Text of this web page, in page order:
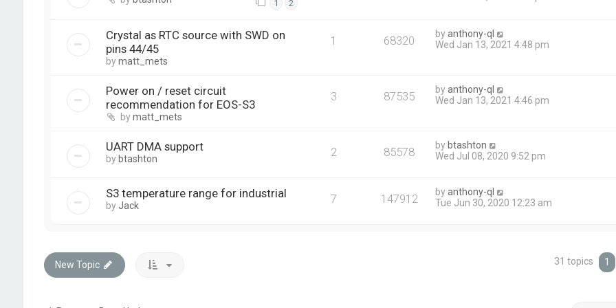
1 2
Crystal as RTC source with SWD on
pins 44/45
bymatt_mets
1 68320 byanthony-ql
Wed Jan 13, 2021 4:48 pm
Power on / reset circuit
recommendation for EOS-S3
bymatt_mets
3 87535 byanthony-ql
Wed Jan 13, 2021 4:46 pm
UART DMA support
bybtashton 2 85578 bybtashton
Wed Jul 08, 2020 9:52 pm
S3 temperature range for industrial
by Jack 7 147912 byanthony-ql
Tue Jun 30, 2020 12:23 am
New Topic 31 topics 1